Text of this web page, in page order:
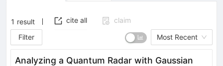
1 result cite all
claim
Filter
Most Recent
Analyzing a Quantum Radar with Gaussian